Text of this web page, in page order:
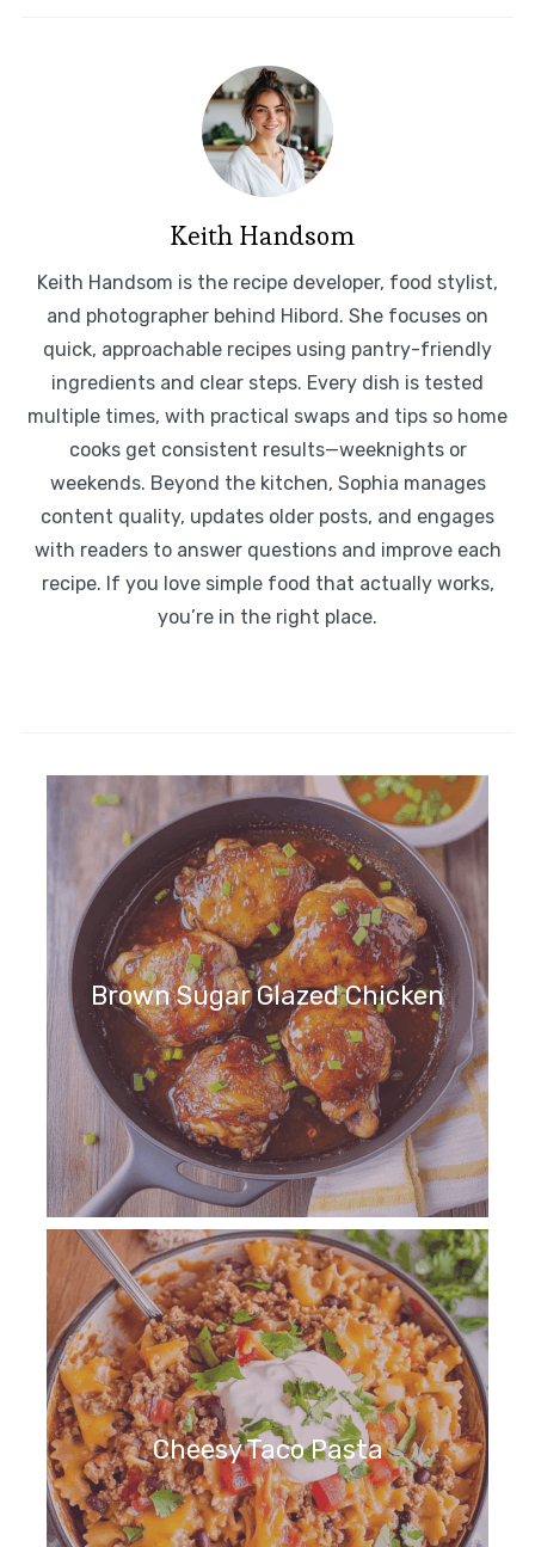
Keith Handsom
Keith Handsom is the recipe developer, food stylist,
and photographer behind Hibord. She focuses on
quick, approachable recipes using pantry-friendly
ingredients and clear steps. Every dish is tested
multiple times, with practical swaps and tips so home
cooks get consistent results—weeknights or
weekends. Beyond the kitchen, Sophia manages
content quality, updates older posts, and engages
with readers to answer questions and improve each
recipe. If you love simple food that actually works,
you’re in the right place.
Brown Sugar Glazed Chicken
Cheesy Taco Pasta